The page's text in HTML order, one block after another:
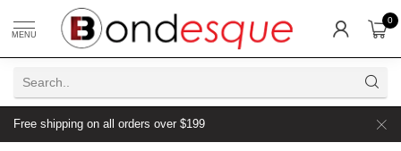
MENU
0
Free shipping on all orders over $199